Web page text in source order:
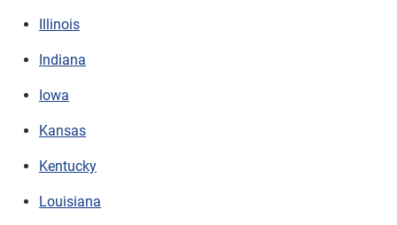
Illinois
Indiana
Iowa
Kansas
Kentucky
Louisiana